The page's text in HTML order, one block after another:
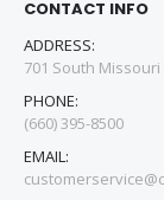
CONTACT INFO
ADDRESS:
701 South
PHONE:
(660) 395-8500
EMAIL: